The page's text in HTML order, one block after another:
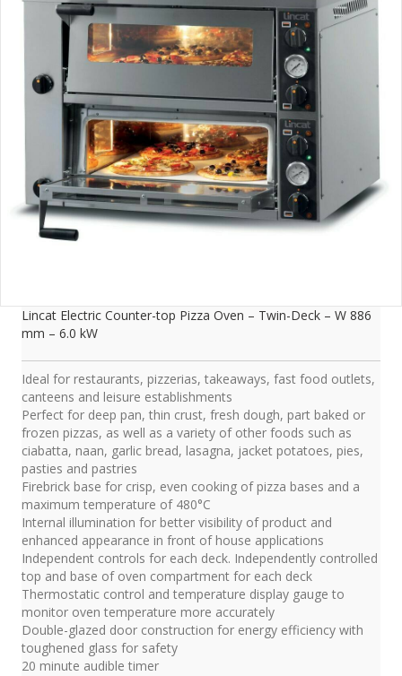
Lincat Electric Counter-top Pizza Oven – Twin-Deck – W 886
mm – 6.0 kW
Ideal for restaurants, pizzerias, takeaways, fast food outlets,
canteens and leisure establishments
Perfect for deep pan, thin crust, fresh dough, part baked or
frozen pizzas, as well as a variety of other foods such as
ciabatta, naan, garlic bread, lasagna, jacket potatoes, pies,
pasties and pastries
Firebrick base for crisp, even cooking of pizza bases and a
maximum temperature of 480°C
Internal illumination for better visibility of product and
enhanced appearance in front of house applications
Independent controls for each deck. Independently controlled
top and base of oven compartment for each deck
Thermostatic control and temperature display gauge to
monitor oven temperature more accurately
Double-glazed door construction for energy efficiency with
toughened glass for safety
20 minute audible timer